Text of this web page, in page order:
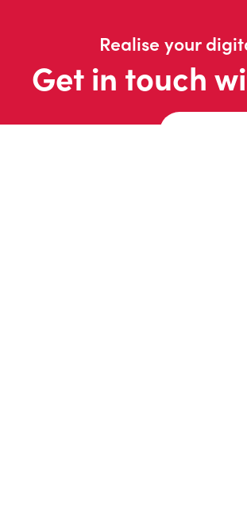
Realise your
Get in touch